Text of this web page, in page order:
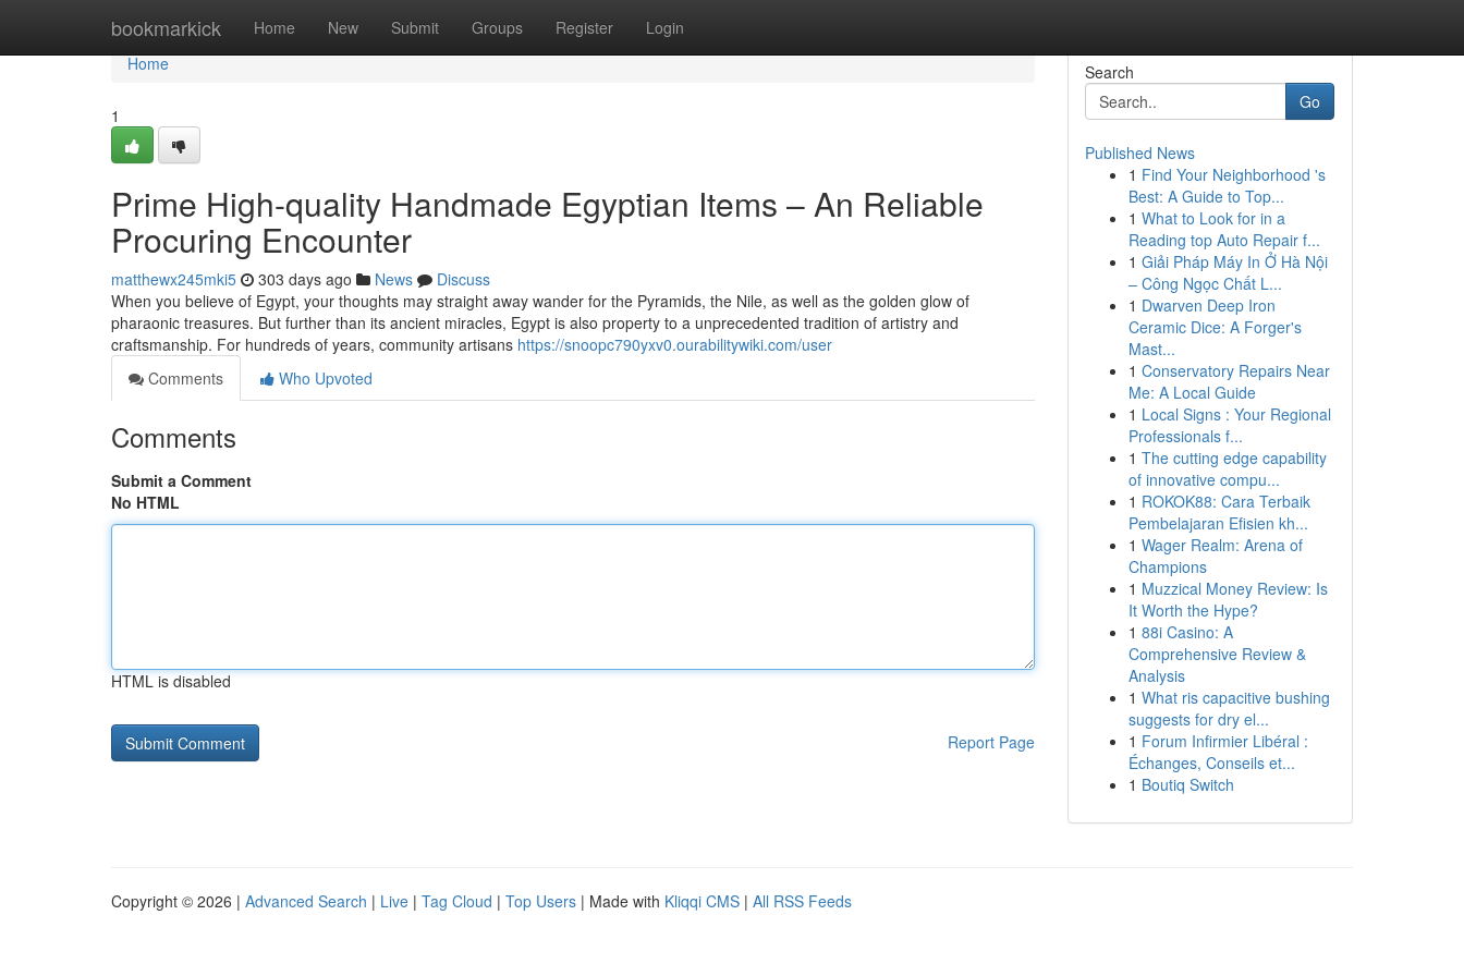
bookmarkick Home New Submit Groups Register Login
Home
Home
1
Prime High-quality Handmade Egyptian Items – An Reliable
Procuring Encounter
matthewx245mki5 303 days ago News
Discuss
When you believe of Egypt, your thoughts may straight away wander for the Pyramids, the Nile, as well as the golden glow of
pharaonic treasures. But further than its ancient miracles, Egypt is also property to a unprecedented tradition of artistry and
craftsmanship. For hundreds of years, community artisans https://snoopc790yxv0.ourabilitywiki.com/user
Comments
Who Upvoted
Comments
Submit a Comment
No HTML
HTML is disabled
Report Page
Search
Go
Published News
1 Find Your Neighborhood 's
Best: A Guide to Top...
1 What to Look for in a
Reading top Auto Repair f...
1 Giải Pháp Máy In Ở Hà Nội
– Công Ngọc Chất L...
1 Dwarven Deep Iron
Ceramic Dice: A Forger's
Mast...
1 Conservatory Repairs Near
Me: A Local Guide
1 Local Signs : Your Regional
Professionals f...
1 The cutting edge capability
of innovative compu...
1 ROKOK88: Cara Terbaik
Pembelajaran Efisien kh...
1 Wager Realm: Arena of
Champions
1 Muzzical Money Review: Is
It Worth the Hype?
1 88i Casino: A
Comprehensive Review &
Analysis
1 What ris capacitive bushing
suggests for dry el...
1 Forum Infirmier Libéral :
Échanges, Conseils et...
1 Boutiq Switch
Copyright © 2026 | Advanced Search | Live | Tag Cloud | Top Users | Made with Kliqqi CMS | All RSS Feeds